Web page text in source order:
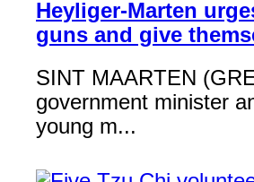
Heyliger-Marten
guns and give
SINT MAARTEN
government minister
young m...